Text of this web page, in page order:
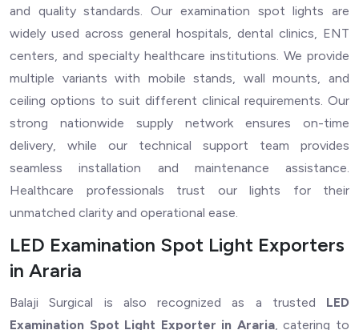
and quality standards. Our examination spot lights are
widely used across general hospitals, dental clinics, ENT
centers, and specialty healthcare institutions. We provide
multiple variants with mobile stands, wall mounts, and
ceiling options to suit different clinical requirements. Our
strong nationwide supply network ensures on-time
delivery, while our technical support team provides
seamless installation and maintenance assistance.
Healthcare professionals trust our lights for their
unmatched clarity and operational ease.
LED Examination Spot Light Exporters
in Araria
Balaji Surgical is also recognized as a trusted LED
Examination Spot Light Exporter in Araria, catering to